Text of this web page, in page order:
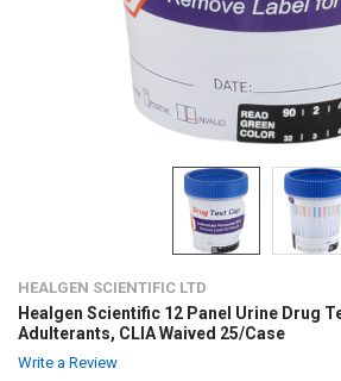
HEALGEN SCIENTIFIC LTD
Healgen Scientific 12 Panel Urine Drug
Adulterants, CLIA Waived 25/Case
Write a Review